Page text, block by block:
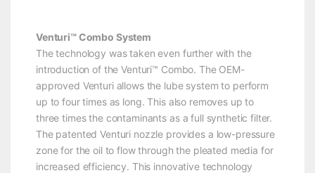
Venturi™ Combo System
The technology was taken even further with the
introduction of the Venturi™ Combo. The OEM-
approved Venturi allows the lube system to perform
up to four times as long. This also removes up to
three times the contaminants as a full synthetic filter.
The patented Venturi nozzle provides a low-pressure
zone for the oil to flow through the pleated media for
increased efficiency. This innovative technology